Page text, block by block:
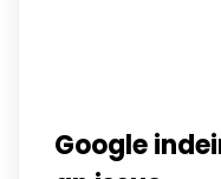
Google